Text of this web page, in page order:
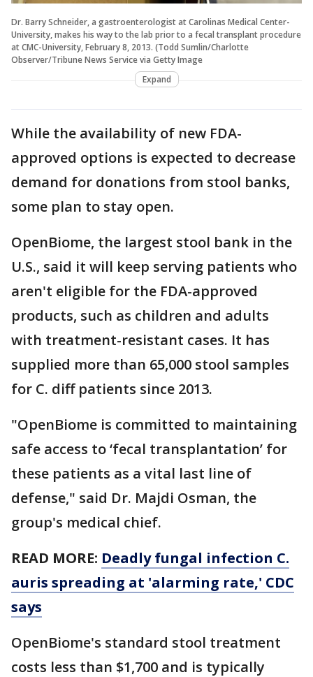
Dr. Barry Schneider, a gastroenterologist at Carolinas Medical Center-
University, makes his way to the lab prior to a fecal transplant procedure
at CMC-University, February 8, 2013. (Todd Sumlin/Charlotte
Observer/Tribune News Service via Getty Image
Expand
While the availability of new FDA-
approved options is expected to decrease
demand for donations from stool banks,
some plan to stay open.
OpenBiome, the largest stool bank in the
U.S., said it will keep serving patients who
aren't eligible for the FDA-approved
products, such as children and adults
with treatment-resistant cases. It has
supplied more than 65,000 stool samples
for C. diff patients since 2013.
"OpenBiome is committed to maintaining
safe access to ‘fecal transplantation’ for
these patients as a vital last line of
defense," said Dr. Majdi Osman, the
group's medical chief.
READ MORE: Deadly fungal infection C.
auris spreading at 'alarming rate,' CDC
says
OpenBiome's standard stool treatment
costs less than $1,700 and is typically